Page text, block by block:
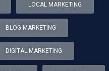
LOCAL MARKETING
BLOG MARKETING
DIGITAL MARKETING